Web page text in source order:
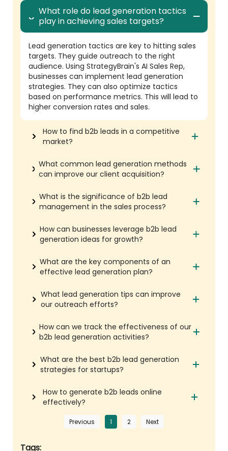
What role do lead generation tactics
play in achieving sales targets?
Lead generation tactics are key to hitting sales
targets. They guide outreach to the right
audience. Using StrategyBrain's AI Sales Rep,
businesses can implement lead generation
strategies. They can also optimize tactics
based on performance metrics. This will lead to
higher conversion rates and sales.
How to find b2b leads in a competitive
market?
What common lead generation methods
can improve our client acquisition?
What is the significance of b2b lead
management in the sales process?
How can businesses leverage b2b lead
generation ideas for growth?
What are the key components of an
effective lead generation plan?
What lead generation tips can improve
our outreach efforts?
How can we track the effectiveness of our
b2b lead generation activities?
What are the best b2b lead generation
strategies for startups?
How to generate b2b leads online
effectively?
Previous 1 2 Next
Tags: